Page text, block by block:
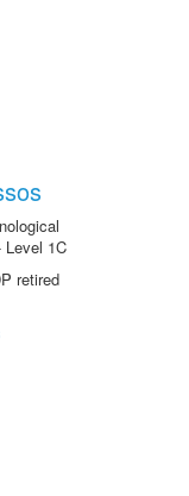
Level 1C
retired